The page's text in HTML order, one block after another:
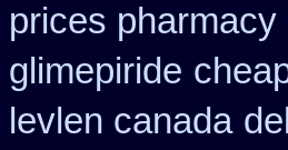
prices
glimepiride
levlen canada